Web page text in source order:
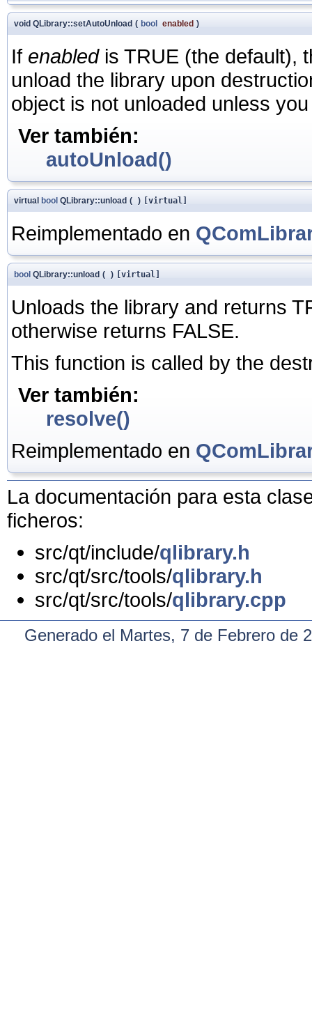
void QLibrary::setAutoUnload ( bool enabled )
If enabledis TRUE (the default),
unload the library upon
object is not unloaded unless
Ver también:
autoUnload()
virtual bool QLibrary::unload ( ) [virtual]
Reimplementado en
bool QLibrary::unload ( ) [virtual]
Unloads the library and returns
otherwise returns FALSE.
This function is called by the
Ver también:
resolve()
Reimplementado en
La documentación para esta
ficheros:
src/qt/include/qlibrary.h
src/qt/src/tools/qlibrary.h
src/qt/src/tools/qlibrary.cpp
Generado el Martes, 7 de Febrero de